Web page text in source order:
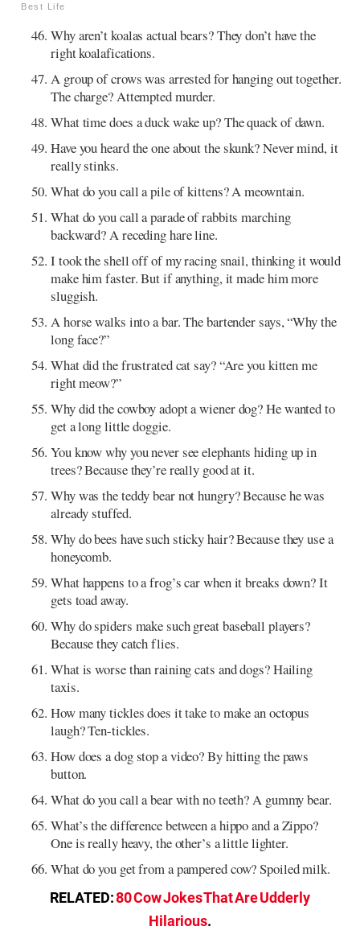
Best Life
Why aren’t koalas actual bears? They don’t have the
right koalafications.
A group of crows was arrested for hanging out together.
The charge? Attempted murder.
What time does a duck wake up? The quack of dawn.
Have you heard the one about the skunk? Never mind, it
really stinks.
What do you call a pile of kittens? A meowntain.
What do you call a parade of rabbits marching
backward? A receding hare line.
I took the shell off of my racing snail, thinking it would
make him faster. But if anything, it made him more
sluggish.
A horse walks into a bar. The bartender says, “Why the
long face?”
What did the frustrated cat say? “Are you kitten me
right meow?”
Why did the cowboy adopt a wiener dog? He wanted to
get a long little doggie.
You know why you never see elephants hiding up in
trees? Because they’re really good at it.
Why was the teddy bear not hungry? Because he was
already stuffed.
Why do bees have such sticky hair? Because they use a
honeycomb.
What happens to a frog’s car when it breaks down? It
gets toad away.
Why do spiders make such great baseball players?
Because they catch flies.
What is worse than raining cats and dogs? Hailing
taxis.
How many tickles does it take to make an octopus
laugh? Ten-tickles.
How does a dog stop a video? By hitting the paws
button.
What do you call a bear with no teeth? A gummy bear.
What’s the difference between a hippo and a Zippo?
One is really heavy, the other’s a little lighter.
What do you get from a pampered cow? Spoiled milk.
RELATED:80 Cow Jokes That Are Udderly
Hilarious.